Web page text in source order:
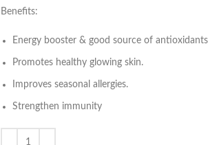
Benefits:
Energy booster & good source of
Promotes healthy glowing skin.
Improves seasonal allergies.
Strengthen immunity